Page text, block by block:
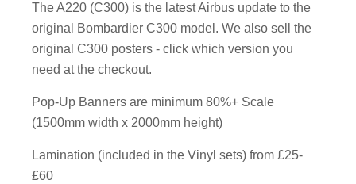
The A220 (C300) is the latest Airbus update to the
original Bombardier C300 model. We also sell the
original C300 posters - click which version you
need at the checkout.
Pop-Up Banners are minimum 80%+ Scale
(1500mm width x 2000mm height)
Lamination (included in the Vinyl sets) from £25-
£60